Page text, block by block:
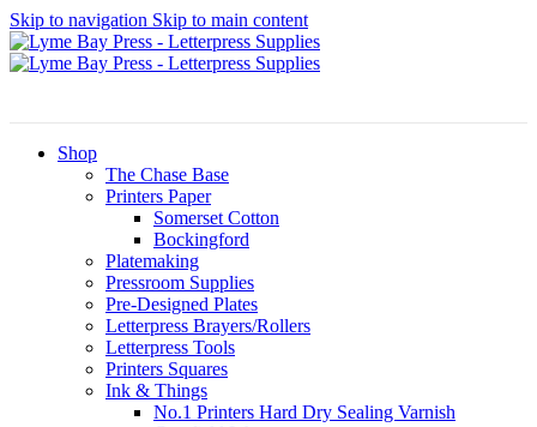
Skip to navigation Skip to main content
Shop
The Chase Base
Printers Paper
Somerset Cotton
Bockingford
Platemaking
Pressroom Supplies
Pre-Designed Plates
Letterpress Brayers/Rollers
Letterpress Tools
Printers Squares
Ink & Things
No.1 Printers Hard Dry Sealing Varnish